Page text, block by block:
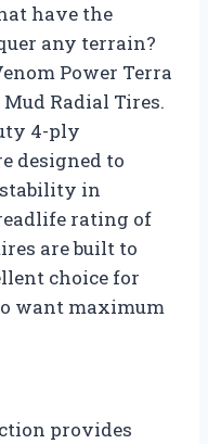
have the
any terrain?
Power Terra
Radial Tires.
4-ply
designed to
in
rating of
are built to
choice for
want maximum
provides